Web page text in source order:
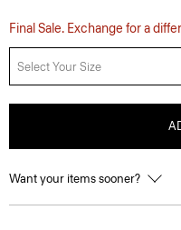
Final Sale. Exchange for a
Select Your Size
Want your items sooner?